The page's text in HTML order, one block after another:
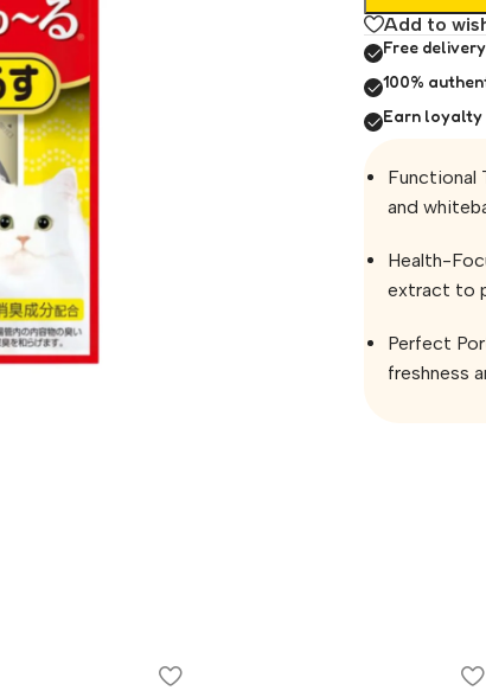
Add to
Free
100%
Earn loyalty
Functional
and
Health-
extract to
Perfect
freshness